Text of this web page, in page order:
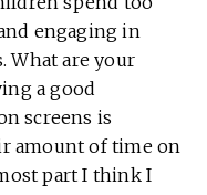
engaging in
What are your
a good
screens is
amount of time on
part I think I